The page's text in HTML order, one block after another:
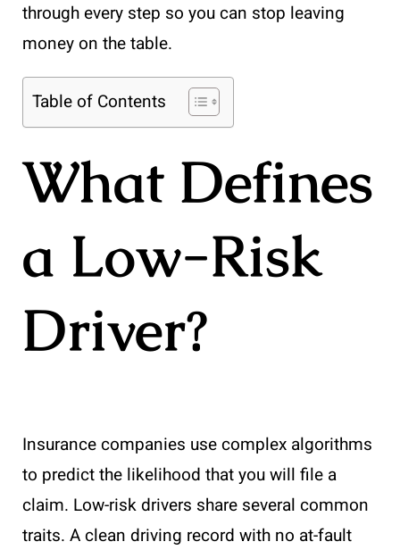
through every step so you can stop leaving
money on the table.
Table of Contents
What Defines
a Low-Risk
Driver?
Insurance companies use complex algorithms
to predict the likelihood that you will file a
claim. Low-risk drivers share several common
traits. A clean driving record with no at-fault